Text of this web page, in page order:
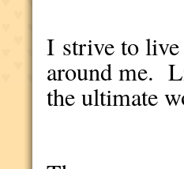
I strive to
around me.
the ultimate